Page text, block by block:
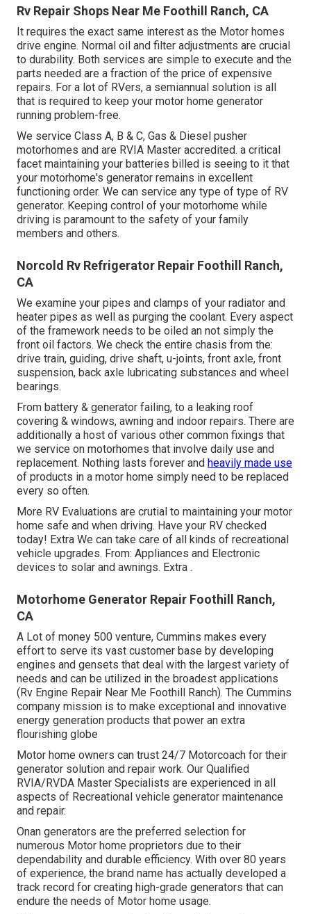
Rv Repair Shops Near Me Foothill Ranch, CA
It requires the exact same interest as the Motor homes
drive engine. Normal oil and filter adjustments are crucial
to durability. Both services are simple to execute and the
parts needed are a fraction of the price of expensive
repairs. For a lot of RVers, a semiannual solution is all
that is required to keep your motor home generator
running problem-free.
We service Class A, B & C, Gas & Diesel pusher
motorhomes and are RVIA Master accredited. a critical
facet maintaining your batteries billed is seeing to it that
your motorhome's generator remains in excellent
functioning order. We can service any type of type of RV
generator. Keeping control of your motorhome while
driving is paramount to the safety of your family
members and others.
Norcold Rv Refrigerator Repair Foothill Ranch,
CA
We examine your pipes and clamps of your radiator and
heater pipes as well as purging the coolant. Every aspect
of the framework needs to be oiled an not simply the
front oil factors. We check the entire chasis from the:
drive train, guiding, drive shaft, u-joints, front axle, front
suspension, back axle lubricating substances and wheel
bearings.
From battery & generator failing, to a leaking roof
covering & windows, awning and indoor repairs. There are
additionally a host of various other common fixings that
we service on motorhomes that involve daily use and
replacement. Nothing lasts forever and heavily made use
of products in a motor home simply need to be replaced
every so often.
More RV Evaluations are crutial to maintaining your motor
home safe and when driving. Have your RV checked
today! Extra We can take care of all kinds of recreational
vehicle upgrades. From: Appliances and Electronic
devices to solar and awnings. Extra .
Motorhome Generator Repair Foothill Ranch,
CA
A Lot of money 500 venture, Cummins makes every
effort to serve its vast customer base by developing
engines and gensets that deal with the largest variety of
needs and can be utilized in the broadest applications
(Rv Engine Repair Near Me Foothill Ranch). The Cummins
company mission is to make exceptional and innovative
energy generation products that power an extra
flourishing globe
Motor home owners can trust 24/7 Motorcoach for their
generator solution and repair work. Our Qualified
RVIA/RVDA Master Specialists are experienced in all
aspects of Recreational vehicle generator maintenance
and repair.
Onan generators are the preferred selection for
numerous Motor home proprietors due to their
dependability and durable efficiency. With over 80 years
of experience, the brand name has actually developed a
track record for creating high-grade generators that can
endure the needs of Motor home usage.